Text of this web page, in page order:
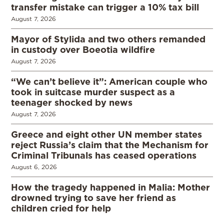
transfer mistake can trigger a 10% tax bill
August 7, 2026
Mayor of Stylida and two others remanded
in custody over Boeotia wildfire
August 7, 2026
“We can’t believe it”: American couple who
took in suitcase murder suspect as a
teenager shocked by news
August 7, 2026
Greece and eight other UN member states
reject Russia’s claim that the Mechanism for
Criminal Tribunals has ceased operations
August 6, 2026
How the tragedy happened in Malia: Mother
drowned trying to save her friend as
children cried for help